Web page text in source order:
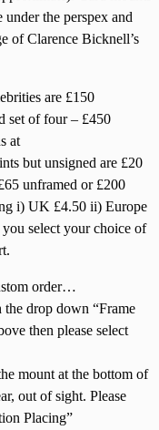
the perspex and
of Clarence Bicknell’s
are £150
set of four – £450
at
but unsigned are £20
unframed or £200
i) UK £4.50 ii) Europe
select your choice of
order…
the drop down “Frame
then please select
mount at the bottom of
out of sight. Please
Placing”